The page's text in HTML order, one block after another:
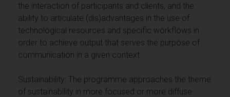
the interaction of participants and clients, and the
ability to articulate (dis)advantages in the use of
technological resources and specific workflows in
order to achieve output that serves the purpose of
communication in a given context.
Sustainability: The programme approaches the theme
of sustainability in more focused or more diffuse